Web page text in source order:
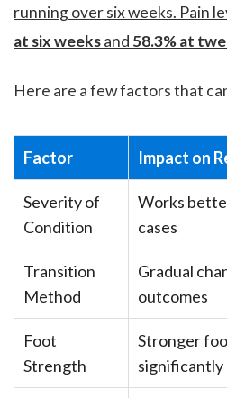
running over six weeks. Pain
at six weeksand 58.3% at
Here are a few factors that
Factor Impact on
Severity of
Condition
Works
cases
Transition
Method
Gradual
outcomes
Foot
Strength
Stronger
significantly